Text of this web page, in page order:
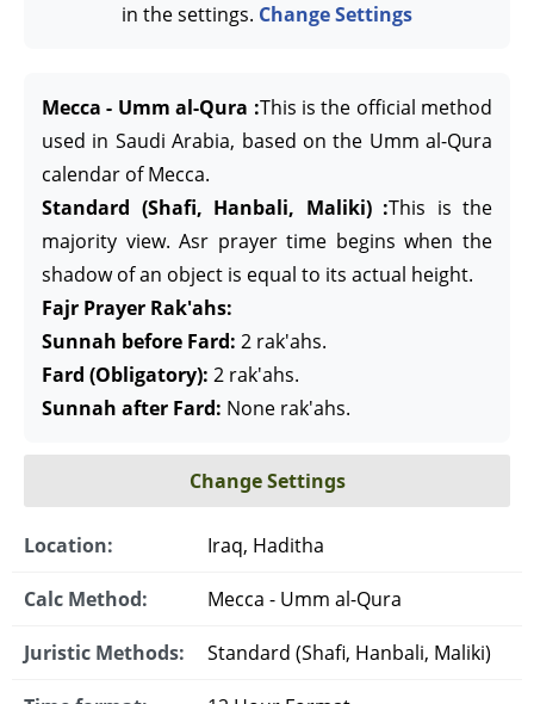
in the settings. Change Settings
Mecca - Umm al-Qura :This is the official method
used in Saudi Arabia, based on the Umm al-Qura
calendar of Mecca.
Standard (Shafi, Hanbali, Maliki) :This is the
majority view. Asr prayer time begins when the
shadow of an object is equal to its actual height.
Fajr Prayer Rak'ahs:
Sunnah before Fard: 2 rak'ahs.
Fard (Obligatory): 2 rak'ahs.
Sunnah after Fard: None rak'ahs.
Change Settings
Location: Iraq, Haditha
Calc Method: Mecca - Umm al-Qura
Juristic Methods: Standard (Shafi, Hanbali, Maliki)